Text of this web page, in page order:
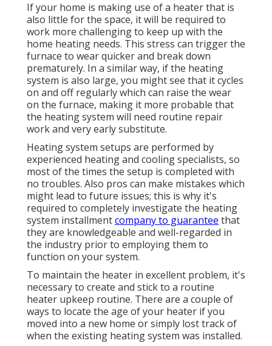
If your home is making use of a heater that is
also little for the space, it will be required to
work more challenging to keep up with the
home heating needs. This stress can trigger the
furnace to wear quicker and break down
prematurely. In a similar way, if the heating
system is also large, you might see that itcycles
on and off regularlywhich can raise the wear
on the furnace, making it more probable that
the heating system will need routine repair
work and very early substitute.
Heating system setups are performed by
experienced heating and cooling specialists, so
most of the times the setup is completed with
no troubles. Also pros can make mistakes which
might lead to future issues; this is why it's
required to completely investigate the heating
system installmentcompany to guarantee that
they are knowledgeable and well-regarded in
the industry prior to employing them to
function on your system.
To maintain the heater in excellent problem, it's
necessary to create and stick to a routine
heater upkeep routine. There are a couple of
ways to locate the age of your heater if you
moved into a new home or simply lost track of
when the existing heating system was installed.